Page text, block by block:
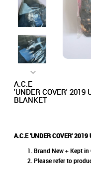
A.C.E
'UNDER COVER' 2019
BLANKET
A.C.E 'UNDER COVER'
Brand New + Kept
Please refer to